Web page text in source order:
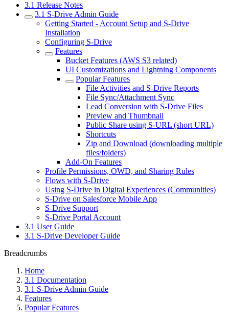
3.1 Release Notes
3.1 S-Drive Admin Guide
Getting Started - Account Setup and S-Drive
Installation
Configuring S-Drive
Features
Bucket Features (AWS S3 related)
UI Customizations and Lightning Components
Popular Features
File Activities and S-Drive Reports
File Sync/Attachment Sync
Lead Conversion with S-Drive Files
Preview and Thumbnail
Public Share using S-URL (short URL)
Shortcuts
Zip and Download (downloading multiple
files/folders)
Add-On Features
Profile Permissions, OWD, and Sharing Rules
Flows with S-Drive
Using S-Drive in Digital Experiences (Communities)
S-Drive on Salesforce Mobile App
S-Drive Support
S-Drive Portal Account
3.1 User Guide
3.1 S-Drive Developer Guide
Breadcrumbs
Home
3.1 Documentation
3.1 S-Drive Admin Guide
Features
Popular Features